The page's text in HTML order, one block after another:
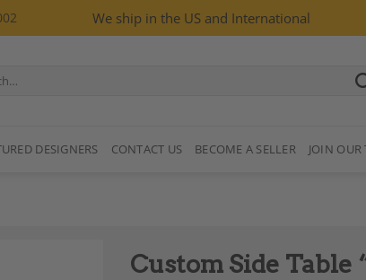
We ship in the US and International
DESIGNERS CONTACT US BECOME A SELLER JOIN OUR
Custom Side Table